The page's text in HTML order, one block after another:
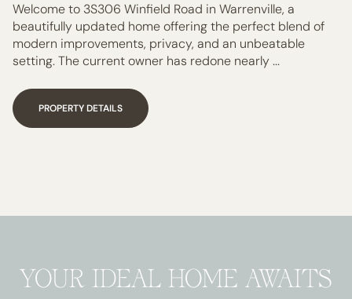
Welcome to 3S306 Winfield Road in Warrenville, a
beautifully updated home offering the perfect blend of
modern improvements, privacy, and an unbeatable
setting. The current owner has redone nearly ...
PROPERTY DETAILS
YOUR IDEAL HOME AWAITS